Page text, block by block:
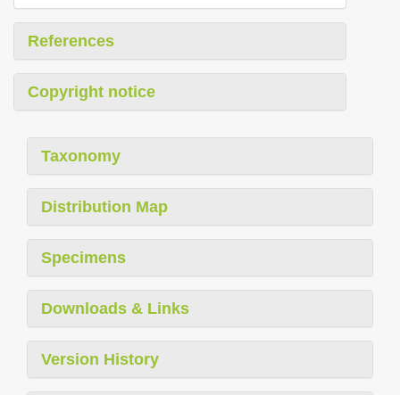
References
Copyright notice
Taxonomy
Distribution Map
Specimens
Downloads & Links
Version History